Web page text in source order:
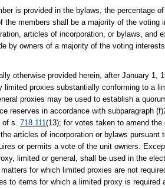
is provided in the bylaws, the percentage
the members shall be a majority of the voting
articles of incorporation, or bylaws, and
by owners of a majority of the voting
otherwise provided herein, after January 1,
limited proxies substantially conforming to a
proxies may be used to establish a
reserves in accordance with subparagraph
of s.718.111(13); for votes taken to amend
articles of incorporation or bylaws
or permits a vote of the unit owners.
limited or general, shall be used in the
for which limited proxies are not
to items for which a limited proxy is